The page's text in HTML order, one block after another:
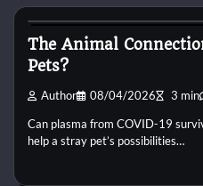
The Animal
Pets?
Author 08/04/2026 3 min
Can plasma from COVID-19
help a stray pet’s possibilities…